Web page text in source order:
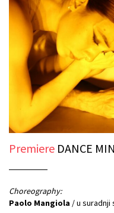
Premiere DANCE
Choreography:
Paolo Mangiola / u suradnji